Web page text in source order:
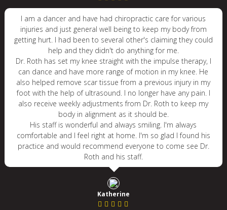
I am a dancer and have had chiropractic care for various
injuries and just general well being to keep my body from
getting hurt. I had been to several other's claiming they could
help and they didn't do anything for me.
Dr. Roth has set my knee straight with the impulse therapy, I
can dance and have more range of motion in my knee. He
also helped remove scar tissue from a previous injury in my
foot with the help of ultrasound. I no longer have any pain. I
also receive weekly adjustments from Dr. Roth to keep my
body in alignment as it should be.
His staff is wonderful and always smiling. I'm always
comfortable and I feel right at home. I'm so glad I found his
practice and would recommend everyone to come see Dr.
Roth and his staff.
Katherine